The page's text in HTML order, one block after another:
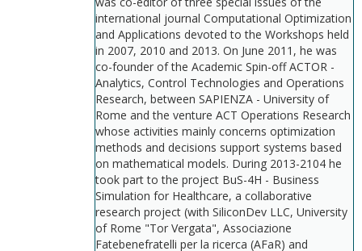
international journal Computational Optimization
and Applications devoted to the Workshops held
in 2007, 2010 and 2013. On June 2011, he was
co-founder of the Academic Spin-off ACTOR -
Analytics, Control Technologies and Operations
Research, between SAPIENZA - University of
Rome and the venture ACT Operations Research
whose activities mainly concerns optimization
methods and decisions support systems based
on mathematical models. During 2013-2104 he
took part to the project BuS-4H - Business
Simulation for Healthcare, a collaborative
research project (with SiliconDev LLC, University
of Rome "Tor Vergata", Associazione
Fatebenefratelli per la ricerca (AFaR) and